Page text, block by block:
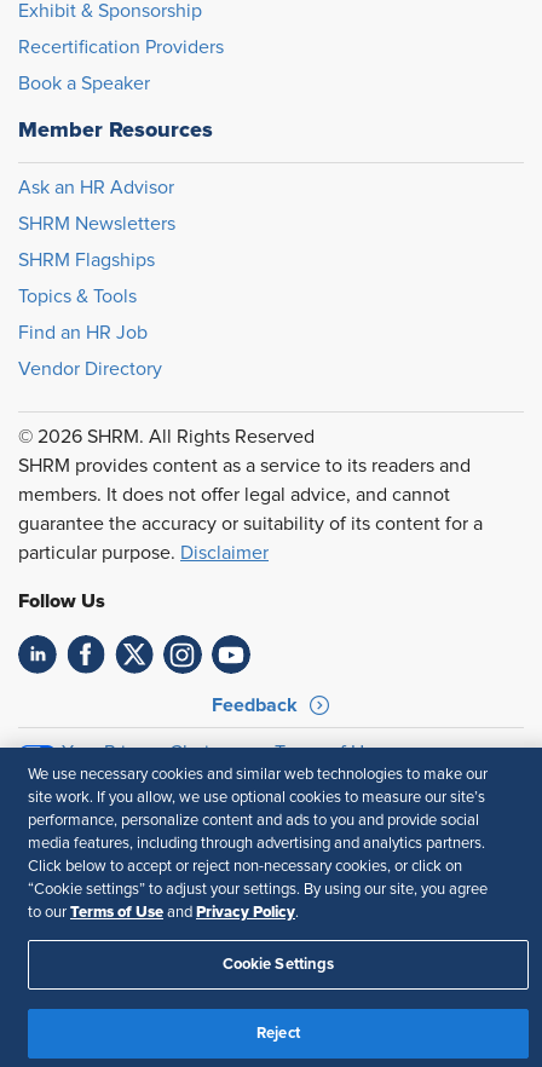
Exhibit & Sponsorship
Recertification Providers
Book a Speaker
Member Resources
Ask an HR Advisor
SHRM Newsletters
SHRM Flagships
Topics & Tools
Find an HR Job
Vendor Directory
© 2026 SHRM. All Rights Reserved
SHRM provides content as a service to its readers and
members. It does not offer legal advice, and cannot
guarantee the accuracy or suitability of its content for a
particular purpose. Disclaimer
Follow Us
Feedback
Your Privacy Choices
Terms of Use
Accessibility
Privacy Policy
We use necessary cookies and similar web technologies to make our
site work. If you allow, we use optional cookies to measure our site’s
performance, personalize content and ads to you and provide social
media features, including through advertising and analytics partners.
Click below to accept or reject non-necessary cookies, or click on
“Cookie settings” to adjust your settings. By using our site, you agree
to our Terms of Use and Privacy Policy.
Cookie Settings
Reject